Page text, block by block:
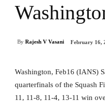
By Rajesh V Vasani February 16,
Washington, Feb16 (IANS)
quarterfinals of the Squash
11, 11-8, 11-4, 13-11 win